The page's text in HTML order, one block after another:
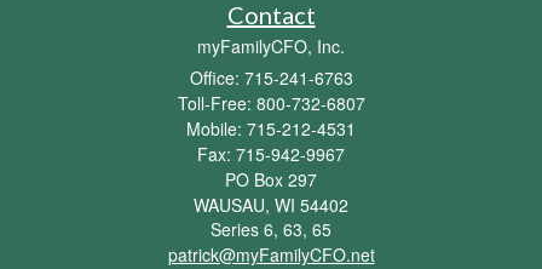
Contact
myFamilyCFO, Inc.
Office: 715-241-6763
Toll-Free: 800-732-6807
Mobile: 715-212-4531
Fax: 715-942-9967
PO Box 297
WAUSAU, WI 54402
Series 6, 63, 65
patrick@myFamilyCFO.net